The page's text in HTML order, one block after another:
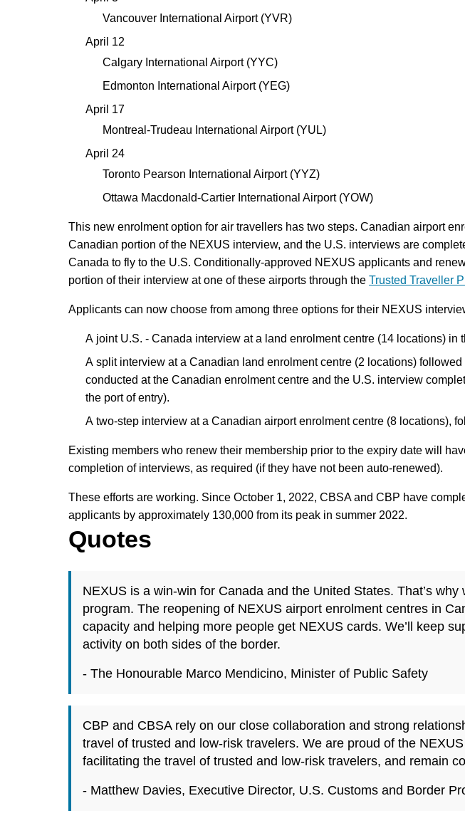
Vancouver International Airport (YVR)
April 12
Calgary International Airport (YYC)
Edmonton International Airport (YEG)
April 17
Montreal-Trudeau International Airport (YUL)
April 24
Toronto Pearson International Airport (YYZ)
Ottawa Macdonald-Cartier International Airport (YOW)
This new enrolment option for air travellers has two steps. Canadian airport
Canadian portion of the NEXUS interview, and the U.S. interviews are
Canada to fly to the U.S. Conditionally-approved NEXUS applicants and
portion of their interview at one of these airports through the Trusted Traveller
Applicants can now choose from among three options for their NEXUS
A joint U.S. - Canada interview at a land enrolment centre (14 locations) in
A split interview at a Canadian land enrolment centre (2 locations)
conducted at the Canadian enrolment centre and the U.S. interview
the port of entry).
A two-step interview at a Canadian airport enrolment centre (8 locations),
Existing members who renew their membership prior to the expiry date will
completion of interviews, as required (if they have not been auto-renewed).
These efforts are working. Since October 1, 2022, CBSA and CBP have
applicants by approximately 130,000 from its peak in summer 2022.
Quotes
NEXUS is a win-win for Canada and the United States. That’s
program. The reopening of NEXUS airport enrolment centres in
capacity and helping more people get NEXUS cards. We’ll keep
activity on both sides of the border.
- The Honourable Marco Mendicino, Minister of Public Safety
CBP and CBSA rely on our close collaboration and strong
travel of trusted and low-risk travelers. We are proud of the
facilitating the travel of trusted and low-risk travelers, and remain
- Matthew Davies, Executive Director, U.S. Customs and Border